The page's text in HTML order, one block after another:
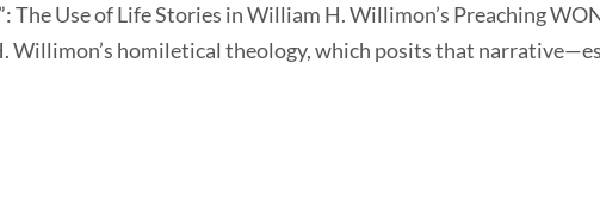
The Use of Life Stories in William H. Willimon’s Preaching
Willimon’s homiletical theology, which posits that